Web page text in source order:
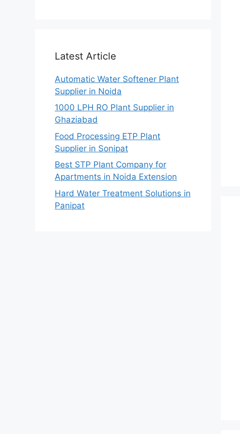
Latest Article
Automatic Water Softener Plant
Supplier in Noida
1000 LPH RO Plant Supplier in
Ghaziabad
Food Processing ETP Plant
Supplier in Sonipat
Best STP Plant Company for
Apartments in Noida Extension
Hard Water Treatment Solutions in
Panipat